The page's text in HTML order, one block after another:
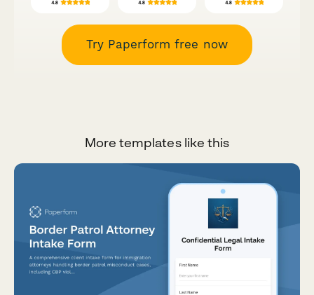
Try Paperform free now
More templates like this